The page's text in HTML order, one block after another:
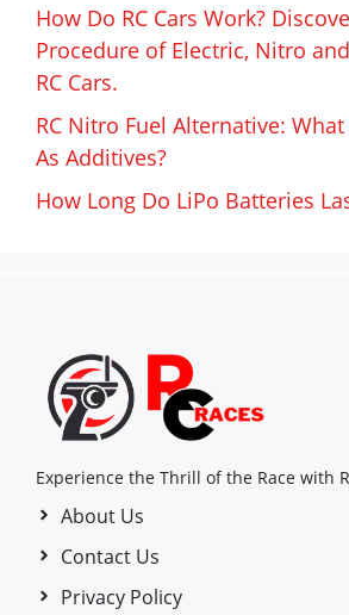
How Do RC Cars Work?
Procedure of Electric, Nitro
RC Cars.
RC Nitro Fuel Alternative: What
As Additives?
How Long Do LiPo Batteries
Experience the Thrill of the Race with
About Us
Contact Us
Privacy Policy